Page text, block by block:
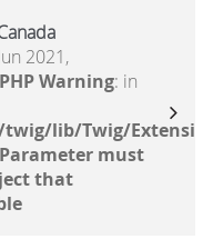
2021,
Warning: in
lib/Twig/
must
that